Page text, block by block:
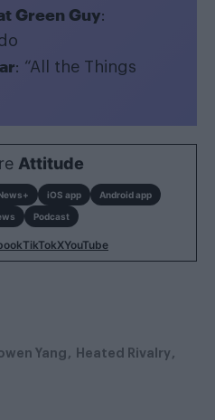
Green Guy:
: “All the Things
Attitude
iOS app
Android app
Podcast
TikTokXYouTube
Yang
Heated Rivalry